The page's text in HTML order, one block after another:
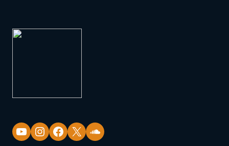
YouTube